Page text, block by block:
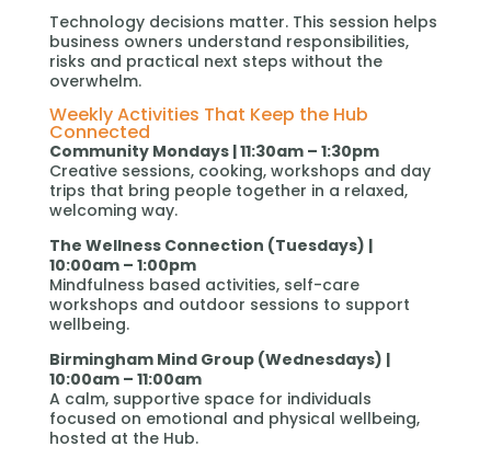
Technology decisions matter. This session helps
business owners understand responsibilities,
risks and practical next steps without the
overwhelm.
Weekly Activities That Keep the Hub
Connected
Community Mondays | 11:30am – 1:30pm
Creative sessions, cooking, workshops and day
trips that bring people together in a relaxed,
welcoming way.
The Wellness Connection (Tuesdays) |
10:00am – 1:00pm
Mindfulness based activities, self-care
workshops and outdoor sessions to support
wellbeing.
Birmingham Mind Group (Wednesdays) |
10:00am – 11:00am
A calm, supportive space for individuals
focused on emotional and physical wellbeing,
hosted at the Hub.